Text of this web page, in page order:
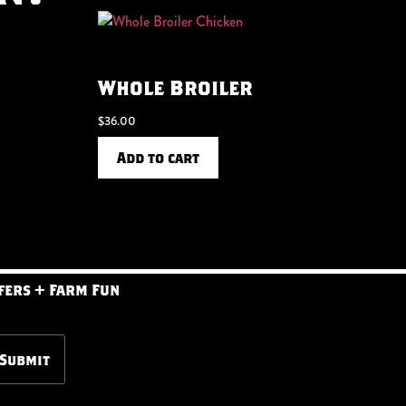
Whole Broiler
$36.00
Add to cart
+ Farm Fun